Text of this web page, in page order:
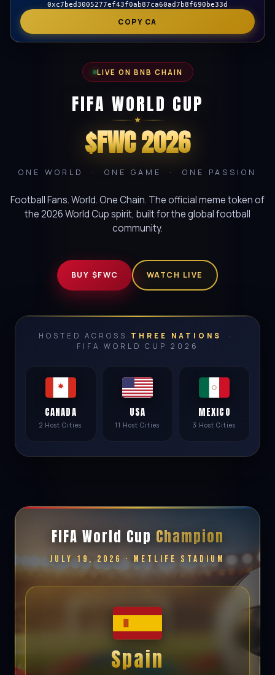
0xc7bed3005277ef43f0ab87ca60ad7b8f690be33d
COPY CA
LIVE ON BNB CHAIN
FIFA WORLD CUP
★
$FWC 2026
ONE WORLD · ONE GAME · ONE PASSION
Football Fans. World. One Chain. The official meme token of
the 2026 World Cup spirit, built for the global football
community.
BUY $FWC WATCH LIVE
HOSTED ACROSS THREE NATIONS
·
FIFA WORLD CUP 2026
CANADA
2 Host Cities
USA
11 Host Cities
MEXICO
3 Host Cities
FIFA World Cup Champion
July 19, 2026 · MetLife Stadium
Spain